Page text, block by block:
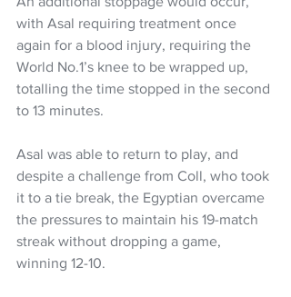
with Asal requiring treatment once
again for a blood injury, requiring the
World No.1’s knee to be wrapped up,
totalling the time stopped in the second
to 13 minutes.
Asal was able to return to play, and
despite a challenge from Coll, who took
it to a tie break, the Egyptian overcame
the pressures to maintain his 19-match
streak without dropping a game,
winning 12-10.